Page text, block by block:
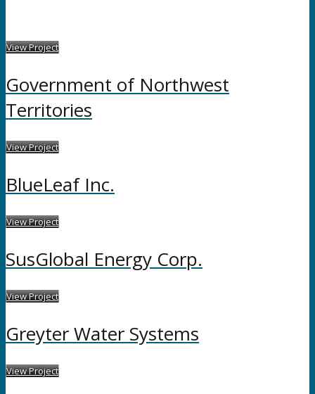
View Project
Government of Northwest
Territories
View Project
BlueLeaf Inc.
View Project
SusGlobal Energy Corp.
View Project
Greyter Water Systems
View Project